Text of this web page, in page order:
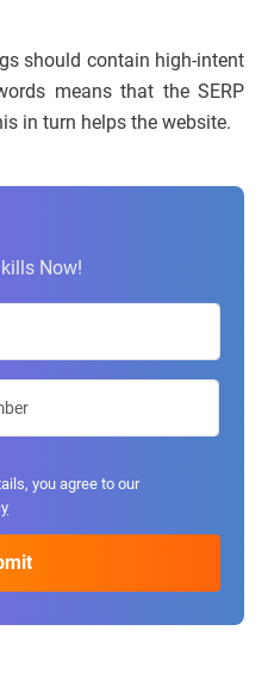
should contain high-intent
means that the SERP
in turn helps the website.
Now!
you agree to our